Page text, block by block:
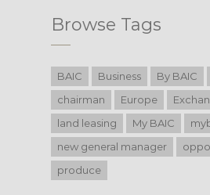
Browse Tags
BAIC Business By BAIC
chairman
Europe
land leasing
My BAIC
new general manager
produce